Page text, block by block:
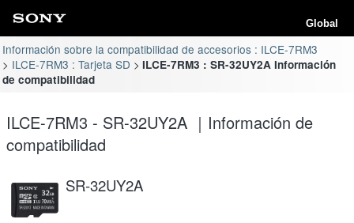
Global
Información sobre la compatibilidad de accesorios : ILCE-7RM3
ILCE-7RM3 : Tarjeta SD
ILCE-7RM3 : SR-32UY2A Información
de compatibilidad
ILCE-7RM3 - SR-32UY2A ｜Información de
compatibilidad
SR-32UY2A